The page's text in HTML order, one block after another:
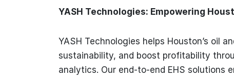
YASH Technologies: Empowering
YASH Technologies helps Houston’s oil
sustainability, and boost profitability
analytics. Our end-to-end EHS solutions